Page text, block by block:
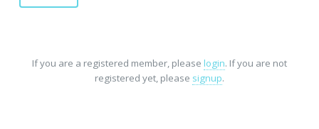
If you are a registered member, please login. If you are not
registered yet, please signup.